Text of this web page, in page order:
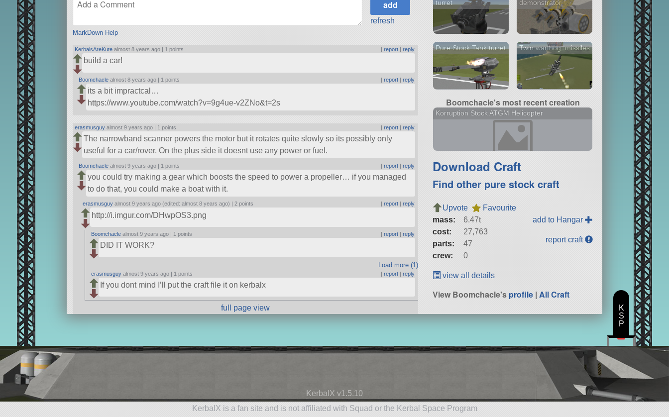
MarkDown Help
refresh
KerbalsAreKute almost 8 years ago | 1 points |report |reply
build a car!
Boomchacle almost 8 years ago | 1 points |report |reply
its a bit impractcal…
https://www.youtube.com/watch?v=9g4ue-v2ZNo&t=2s
erasmusguy almost 9 years ago | 1 points |report |reply
The narrowband scanner powers the motor but it rotates quite slowly so its possibly only
useful for a car/rover. On the plus side it doesnt use any power or fuel.
Boomchacle almost 9 years ago | 1 points |report |reply
you could try making a gear which boosts the speed to power a propeller… if you managed
to do that, you could make a boat with it.
erasmusguy almost 9 years ago (edited: almost 8 years ago) |2 points |report |reply
http://i.imgur.com/DHwpOS3.png
Boomchacle almost 9 years ago | 1 points |report |reply
DID IT WORK?
Load more (1)
erasmusguy almost 9 years ago | 1 points |report |reply
If you dont mind I’ll put the craft file it on kerbalx
full page view
turret
demonstrator
Pure Stock Tank turret Twin warthog+missiles
Boomchacle's most recent creation
Korruption Stock ATGM Helicopter
Download Craft
Find other pure stock craft
Upvote
Favourite
mass:
6.47t
cost:
27,763
parts:
47
crew:
0
add to Hangar
report craft
view all details
View Boomchacle'sprofile |All Craft
KerbalX v1.5.10
KerbalX is a fan site and is not affiliated with Squad or the Kerbal Space Program
K
S
P